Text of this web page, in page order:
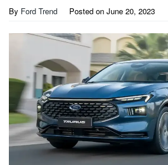
By Ford Trend Posted on June 20, 2023